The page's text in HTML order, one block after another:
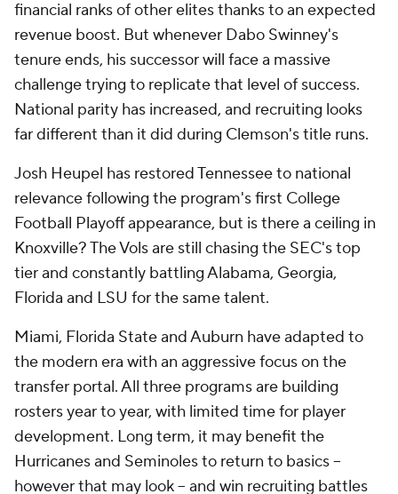
financial ranks of other elites thanks to an expected
revenue boost. But whenever Dabo Swinney's
tenure ends, his successor will face a massive
challenge trying to replicate that level of success.
National parity has increased, and recruiting looks
far different than it did during Clemson's title runs.
Josh Heupel has restored Tennessee to national
relevance following the program's first College
Football Playoff appearance, but is there a ceiling in
Knoxville? The Vols are still chasing the SEC's top
tier and constantly battling Alabama, Georgia,
Florida and LSU for the same talent.
Miami, Florida State and Auburn have adapted to
the modern era with an aggressive focus on the
transfer portal. All three programs are building
rosters year to year, with limited time for player
development. Long term, it may benefit the
Hurricanes and Seminoles to return to basics --
however that may look -- and win recruiting battles